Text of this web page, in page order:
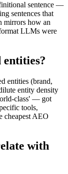
sentence —
sentences that
mirrors how an
LLMs were
entities?
entities (brand,
entity density
class' — got
tools,
cheapest AEO
with